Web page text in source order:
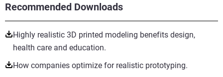
Recommended Downloads
Highly realistic 3D printed modeling benefits design,
health care and education.
How companies optimize for realistic prototyping.